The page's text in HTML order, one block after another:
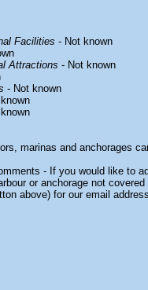
Facilities - Not known
Attractions - Not known
- Not known
marinas and anchorages
- If you would like to
or anchorage not
above) for our email